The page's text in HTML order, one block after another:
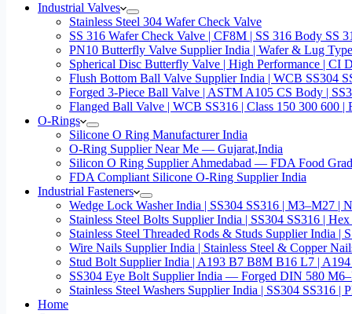
Industrial Valves
Stainless Steel 304 Wafer Check Valve
SS 316 Wafer Check Valve | CF8M | SS 316 Body SS
PN10 Butterfly Valve Supplier India | Wafer & Lug
Spherical Disc Butterfly Valve | High Performance | CI
Flush Bottom Ball Valve Supplier India | WCB SS304
Forged 3-Piece Ball Valve | ASTM A105 CS Body |
Flanged Ball Valve | WCB SS316 | Class 150 300 600
O-Rings
Silicone O Ring Manufacturer India
O-Ring Supplier Near Me — Gujarat,India
Silicon O Ring Supplier Ahmedabad — FDA Food
FDA Compliant Silicone O-Ring Supplier India
Industrial Fasteners
Wedge Lock Washer India | SS304 SS316 | M3–M27
Stainless Steel Bolts Supplier India | SS304 SS316 |
Stainless Steel Threaded Rods & Studs Supplier India
Wire Nails Supplier India | Stainless Steel & Copper
Stud Bolt Supplier India | A193 B7 B8M B16 L7 |
SS304 Eye Bolt Supplier India — Forged DIN 580
Stainless Steel Washers Supplier India | SS304
Home